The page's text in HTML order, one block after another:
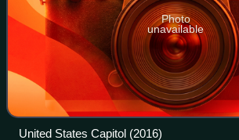
Photo
unavailable
United States Capitol (2016)